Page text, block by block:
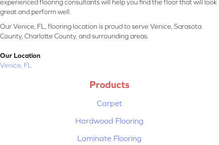
experienced flooring consultants will help you find the floor that will look
great and perform well.
Our Venice, FL, flooring location is proud to serve Venice, Sarasota
County, Charlotte County, and surrounding areas.
Our Location
Venice, FL
Products
Carpet
Hardwood Flooring
Laminate Flooring